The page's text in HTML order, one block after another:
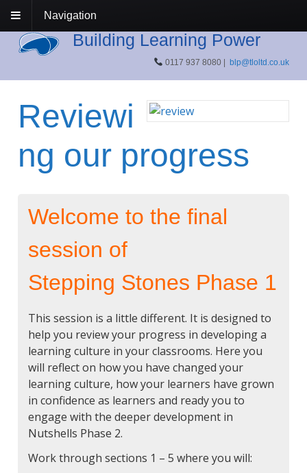
Navigation
Building Learning Power
0117 937 8080 |blp@tloltd.co.uk
Reviewi
ng our progress
Welcome to the final
session of
Stepping Stones Phase 1
This session is a little different. It is designed to
help you review your progress in developing a
learning culture in your classrooms. Here you
will reflect on how you have changed your
learning culture, how your learners have grown
in confidence as learners and ready you to
engage with the deeper development in
Nutshells Phase 2.
Work through sections 1 – 5 where you will: